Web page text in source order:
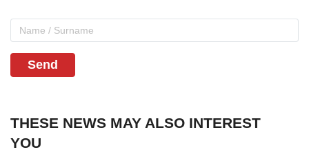
Send
THESE NEWS MAY ALSO INTEREST
YOU